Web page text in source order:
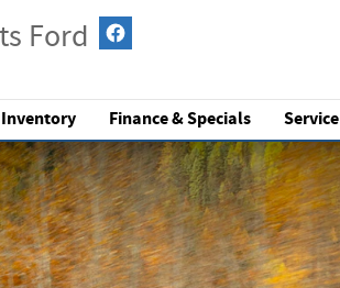
Ford
Inventory Finance & Specials Service